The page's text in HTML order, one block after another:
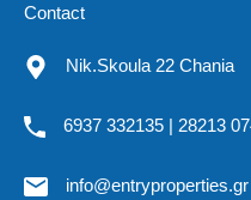
Contact
Nik.Skoula 22 Chania
6937 332135 | 28213
info@entryproperties.gr